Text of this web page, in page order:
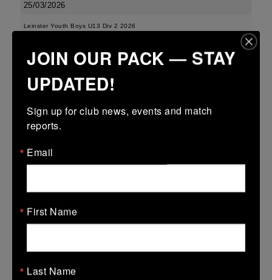
25/03/2026
Leinster Youth Boys U13 Div 2 2026
21/03/2026
21 Mar 2026
Leinster Youth Boys U16 Division Two League
JOIN OUR PACK — STAY
UPDATED!
Sign up for club news, events and match
reports.
Email
First Name
Last Name